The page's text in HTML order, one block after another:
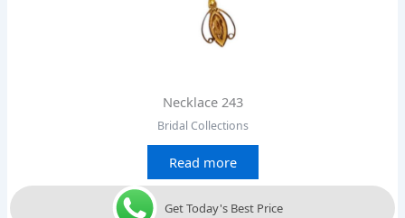
Necklace 243
Bridal Collections
Read more
Get Today's Best Price